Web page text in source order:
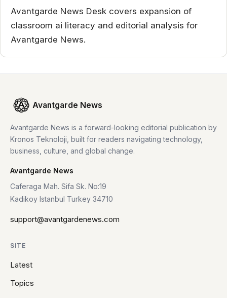
Avantgarde News Desk covers expansion of
classroom ai literacy and editorial analysis for
Avantgarde News.
Avantgarde News
Avantgarde News is a forward-looking editorial publication by
Kronos Teknoloji, built for readers navigating technology,
business, culture, and global change.
Avantgarde News
Caferaga Mah. Sifa Sk. No:19
Kadikoy Istanbul Turkey 34710
support@avantgardenews.com
SITE
Latest
Topics